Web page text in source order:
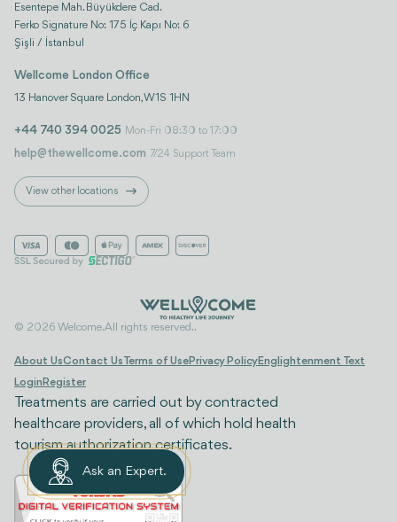
Esentepe Mah. Büyükdere Cad.
Ferko Signature No: 175 İç Kapı No: 6
Şişli / İstanbul
Wellcome London Office
13 Hanover Square London, W1S 1HN
+44 740 394 0025 Mon-Fri 08:30 to 17:00
help@thewellcome.com 7/24 Support Team
View other locations
© 2026 Welcome. All rights reserved..
About UsContact UsTerms of UsePrivacy PolicyEnglightenment Text
Login Register
Treatments are carried out by contracted
healthcare providers, all of which hold health
tourism authorization certificates.
Ask an Expert.